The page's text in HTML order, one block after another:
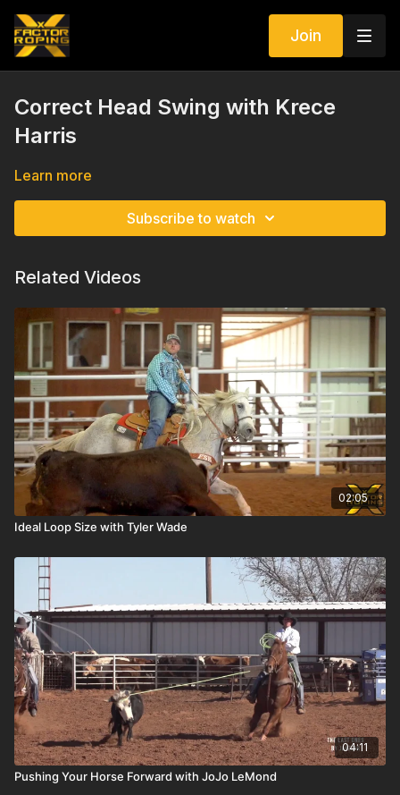
Join
Correct Head Swing with Krece
Harris
Learn more
Subscribe to watch
Related Videos
02:05
Ideal Loop Size with Tyler Wade
04:11
Pushing Your Horse Forward with JoJo LeMond